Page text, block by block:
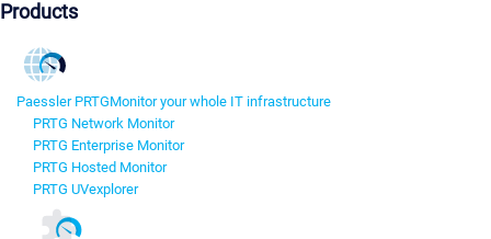
Products
Paessler PRTGMonitor your whole IT infrastructure
PRTG Network Monitor
PRTG Enterprise Monitor
PRTG Hosted Monitor
PRTG UVexplorer